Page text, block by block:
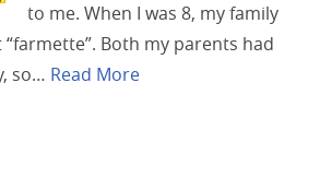
to me. When I was 8, my family
Both my parents had
so… Read More